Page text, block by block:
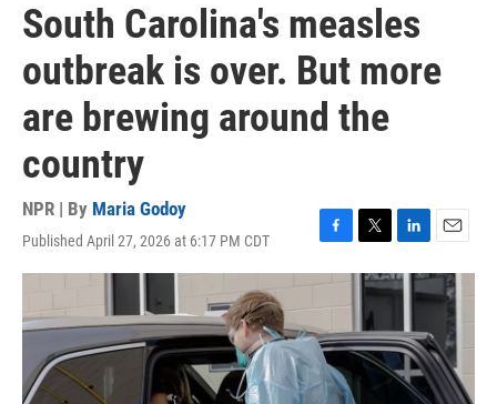
South Carolina's measles
outbreak is over. But more
are brewing around the
country
NPR | By Maria Godoy
Published April 27, 2026 at 6:17 PM CDT
F
a
e
b
o
o
k
T
w
t
e
r
L
i
n
e
d
I
n
E
m
a
i